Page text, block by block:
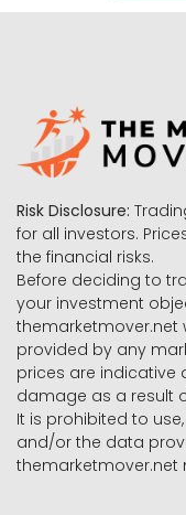
Risk Disclosure:
for all investors.
the financial risks.
Before deciding to
your investment
themarketmover.net
provided by any
prices are indicative
damage as a result
It is prohibited to
and/or the data
themarketmover.net